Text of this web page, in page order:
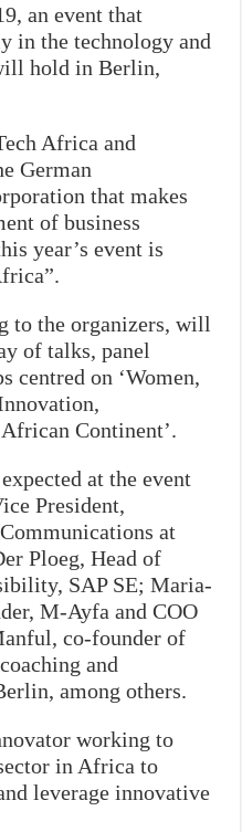
an event that
in the technology and
hold in Berlin,
Africa and
German
that makes
of business
year’s event is
to the organizers, will
of talks, panel
centred on ‘Women,
Continent’.
at the event
President,
at
Ploeg, Head of
SAP SE; Maria-
M-Ayfa and COO
co-founder of
and
among others.
working to
in Africa to
leverage innovative